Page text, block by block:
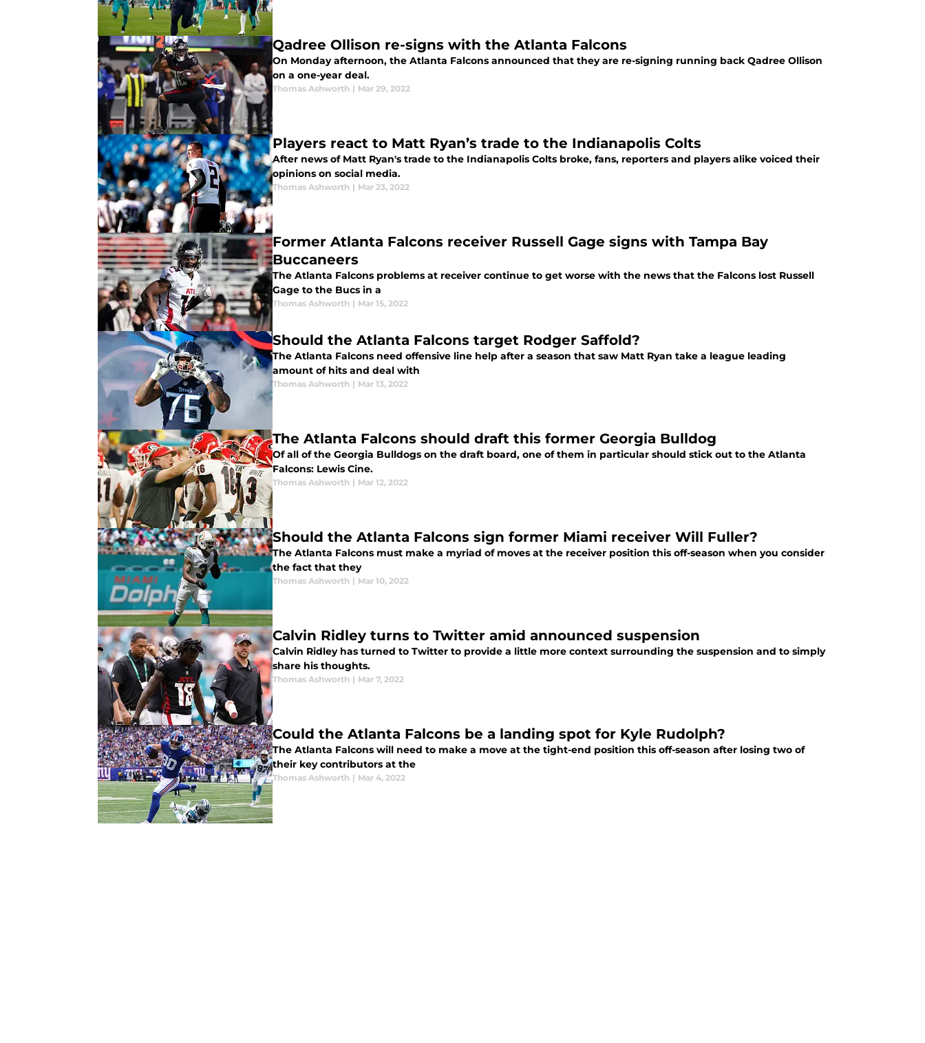
Qadree Ollison re-signs with the Atlanta Falcons
On Monday afternoon, the Atlanta Falcons announced that they are re-signing running back Qadree Ollison
on a one-year deal.
Thomas Ashworth | Mar 29, 2022
Players react to Matt Ryan’s trade to the Indianapolis Colts
After news of Matt Ryan's trade to the Indianapolis Colts broke, fans, reporters and players alike voiced their
opinions on social media.
Thomas Ashworth | Mar 23, 2022
Former Atlanta Falcons receiver Russell Gage signs with Tampa Bay
Buccaneers
The Atlanta Falcons problems at receiver continue to get worse with the news that the Falcons lost Russell
Gage to the Bucs in a
Thomas Ashworth | Mar 15, 2022
Should the Atlanta Falcons target Rodger Saffold?
The Atlanta Falcons need offensive line help after a season that saw Matt Ryan take a league leading
amount of hits and deal with
Thomas Ashworth | Mar 13, 2022
The Atlanta Falcons should draft this former Georgia Bulldog
Of all of the Georgia Bulldogs on the draft board, one of them in particular should stick out to the Atlanta
Falcons: Lewis Cine.
Thomas Ashworth | Mar 12, 2022
Should the Atlanta Falcons sign former Miami receiver Will Fuller?
The Atlanta Falcons must make a myriad of moves at the receiver position this off-season when you consider
the fact that they
Thomas Ashworth | Mar 10, 2022
Calvin Ridley turns to Twitter amid announced suspension
Calvin Ridley has turned to Twitter to provide a little more context surrounding the suspension and to simply
share his thoughts.
Thomas Ashworth | Mar 7, 2022
Could the Atlanta Falcons be a landing spot for Kyle Rudolph?
The Atlanta Falcons will need to make a move at the tight-end position this off-season after losing two of
their key contributors at the
Thomas Ashworth | Mar 4, 2022